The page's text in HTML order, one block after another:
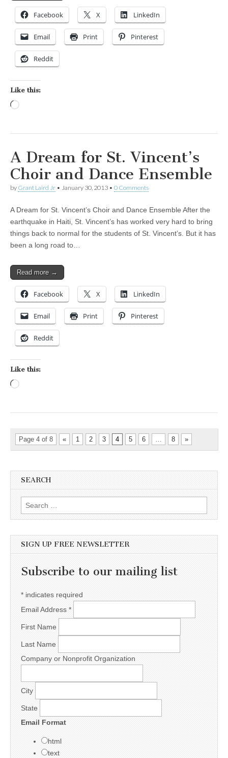
Facebook X LinkedIn
Email Print Pinterest
Reddit
Like this:
A Dream for St. Vincent’s
Choir and Dance Ensemble
by Grant Laird Jr • January 30, 2013 • 0 Comments
A Dream for St. Vincent’s Choir and Dance Ensemble After the
earthquake in Haiti, St. Vincent’s has worked very hard to bring
things back to normal for the students of St. Vincent’s. But it has
been a long road to…
Read more →
Facebook X LinkedIn
Email Print Pinterest
Reddit
Like this:
Page 4 of 8 « 1 2 3 4 5 6 … 8 »
SEARCH
Search for:
SIGN UP FREE NEWSLETTER
Subscribe to our mailing list
* indicates required
Email Address *
First Name
Last Name
Company or Nonprofit Organization
City
State
Email Format
html
text